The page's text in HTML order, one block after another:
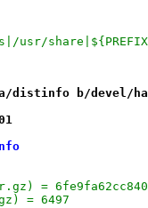
-e 's|/usr/
distinfo b/devel/
=
= 6497